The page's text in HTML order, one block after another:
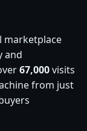
marketplace
and
67,000visits
from just